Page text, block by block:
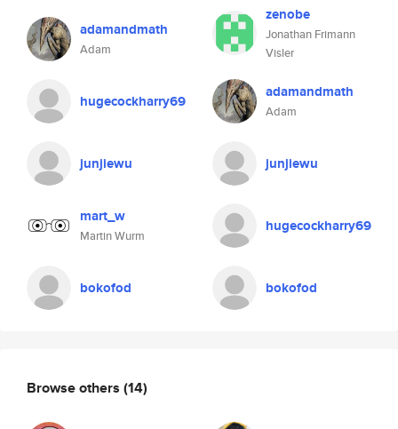
adamandmath
Adam
hugecockharry69
junjiewu
mart_w
Martin Wurm
bokofod
zenobe
Jonathan Frimann
Visler
adamandmath
Adam
junjiewu
hugecockharry69
bokofod
Browse others (14)